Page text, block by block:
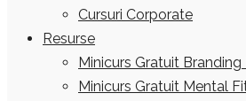
Cursuri Corporate
Resurse
Minicurs Gratuit Branding
Minicurs Gratuit Mental